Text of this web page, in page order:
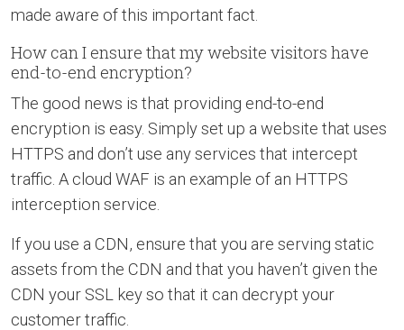
made aware of this important fact.
How can I ensure that my website visitors have
end-to-end encryption?
The good news is that providing end-to-end
encryption is easy. Simply set up a website that uses
HTTPS and don’t use any services that intercept
traffic. A cloud WAF is an example of an HTTPS
interception service.
If you use a CDN, ensure that you are serving static
assets from the CDN and that you haven’t given the
CDN your SSL key so that it can decrypt your
customer traffic.